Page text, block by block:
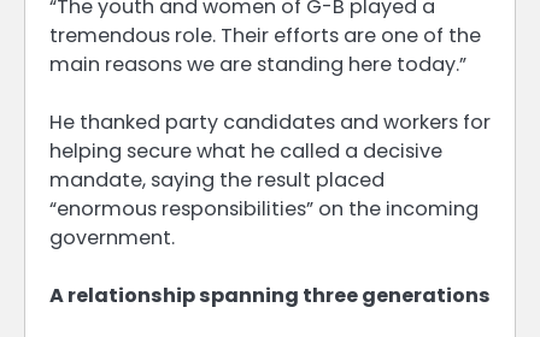
“The youth and women of G-B played a
tremendous role. Their efforts are one of the
main reasons we are standing here today.”
He thanked party candidates and workers for
helping secure what he called a decisive
mandate, saying the result placed
“enormous responsibilities” on the incoming
government.
A relationship spanning three generations